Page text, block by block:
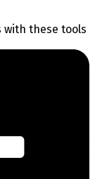
with these tools